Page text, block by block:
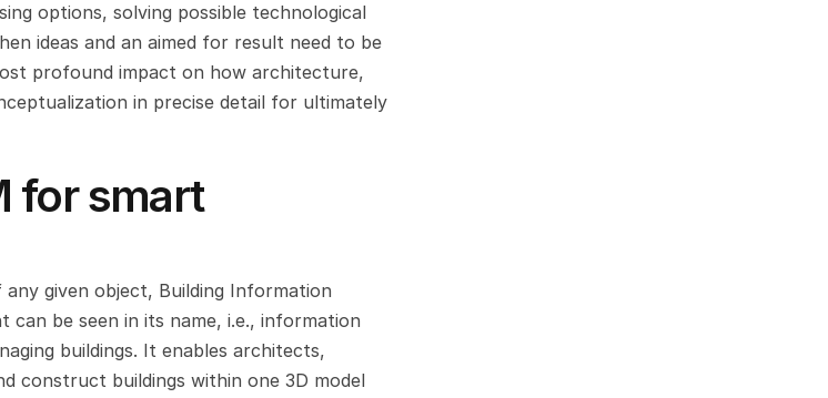
options, solving possible technological
ideas and an aimed for result need to be
profound impact on how architecture,
in precise detail for ultimately
for smart
given object, Building Information
can be seen in its name, i.e., information
buildings. It enables architects,
construct buildings within one 3D model